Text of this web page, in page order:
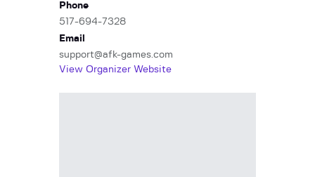
Phone
517-694-7328
Email
support@afk-games.com
View Organizer Website